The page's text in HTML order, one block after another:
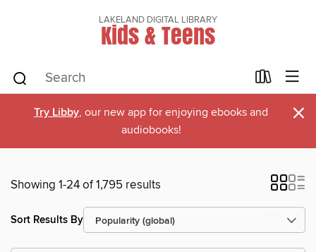
LAKELAND DIGITAL LIBRARY
Kids & Teens
Try Libby, our new app for enjoying ebooks and
audiobooks!
×
Showing 1-24 of 1,795 results
Sort Results By